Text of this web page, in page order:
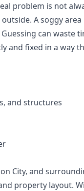
problem is not
A soggy
can waste
and fixed in a way
and structures
City, and
property layout.